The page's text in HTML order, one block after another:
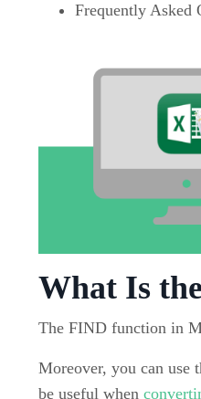
Frequently Asked
What Is
The FIND function in
Moreover, you can use
be useful when